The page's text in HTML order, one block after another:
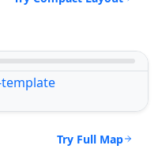
Try Full Map